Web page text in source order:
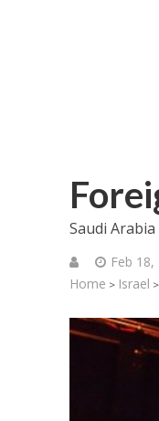
Saudi
Feb
Home > Israel >